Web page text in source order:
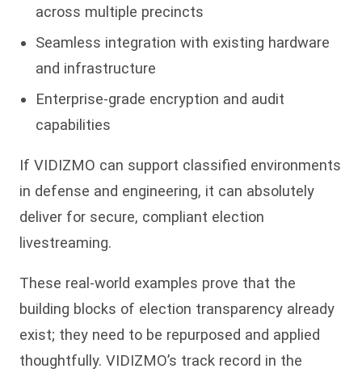
across multiple precincts
Seamless integration with existing hardware
and infrastructure
Enterprise-grade encryption and audit
capabilities
If VIDIZMO can support classified environments
in defense and engineering, it can absolutely
deliver for secure, compliant election
livestreaming.
These real-world examples prove that the
building blocks of election transparency already
exist; they need to be repurposed and applied
thoughtfully. VIDIZMO’s track record in the